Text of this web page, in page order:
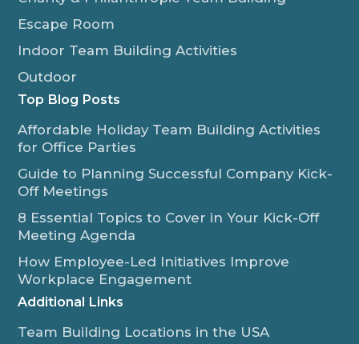
Escape Room
Indoor Team Building Activities
Outdoor
Top Blog Posts
Affordable Holiday Team Building Activities
for Office Parties
Guide to Planning Successful Company Kick-
Off Meetings
8 Essential Topics to Cover in Your Kick-Off
Meeting Agenda
How Employee-Led Initiatives Improve
Workplace Engagement
Additional Links
Team Building Locations in the USA